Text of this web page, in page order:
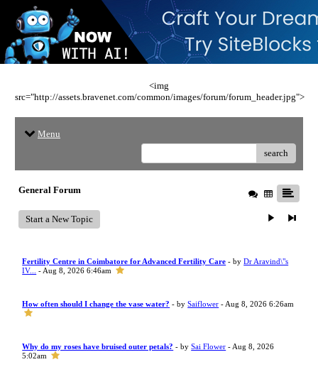
<img
src="http://assets.bravenet.com/common/images/forum/forum_header.jpg">
Menu
search
General Forum
Start a New Topic
Fertility Centre in Coimbatore for Advanced Fertility Care - byDr Aravind\"s
IV...
- Aug 8, 2026 6:46am
How often should I change the vase water? - bySaiflower - Aug 8, 2026 6:26am
Why do my roses have bruised outer petals? - bySai Flower - Aug 8, 2026
5:02am